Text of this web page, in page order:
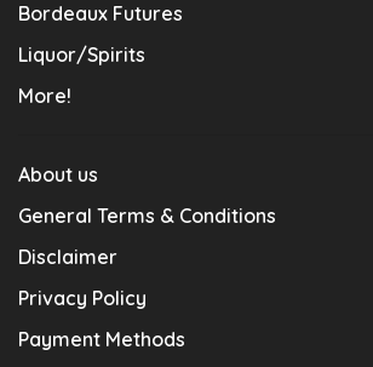
Bordeaux Futures
Liquor/Spirits
More!
About us
General Terms & Conditions
Disclaimer
Privacy Policy
Payment Methods